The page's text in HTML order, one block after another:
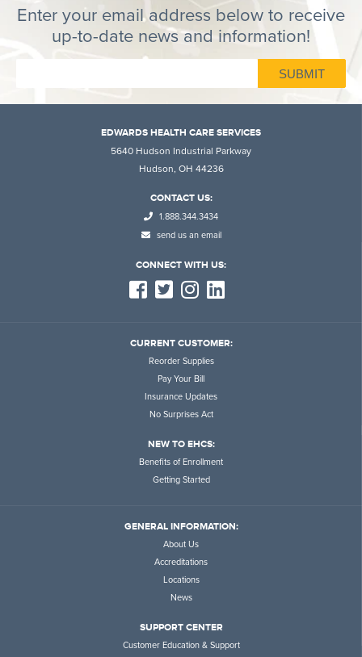
Enter your email address below to receive
up-to-date news and information!
EDWARDS HEALTH CARE SERVICES
5640 Hudson Industrial Parkway
Hudson, OH 44236
CONTACT US:
1.888.344.3434
send us an email
CONNECT WITH US:
CURRENT CUSTOMER:
Reorder Supplies
Pay Your Bill
Insurance Updates
No Surprises Act
NEW TO EHCS:
Benefits of Enrollment
Getting Started
GENERAL INFORMATION:
About Us
Accreditations
Locations
News
SUPPORT CENTER
Customer Education & Support